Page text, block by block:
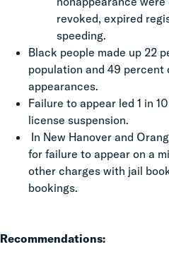
revoked, expired
speeding.
Black people made up 22
population and 49 percent
appearances.
Failure to appear led 1 in
license suspension.
In New Hanover and
for failure to appear on a
other charges with jail
bookings.
Recommendations: